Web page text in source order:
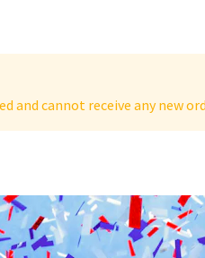
and cannot receive any new